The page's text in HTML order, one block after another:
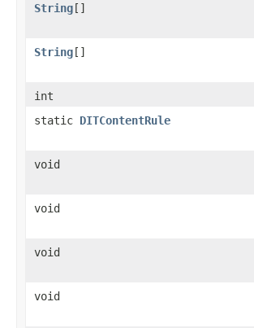
String[]
String[]
int
static DITContentRule
void
void
void
void